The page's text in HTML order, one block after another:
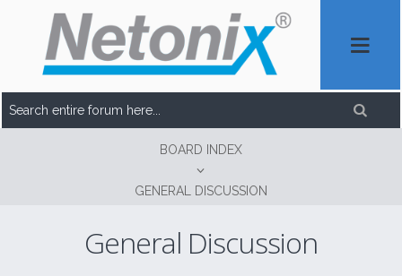
BOARD INDEX
GENERAL DISCUSSION
General Discussion